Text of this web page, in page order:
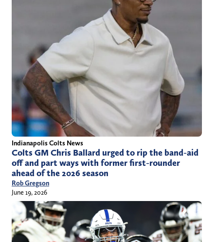
Indianapolis Colts News
Colts GM Chris Ballard urged to rip the band-aid
off and part ways with former first-rounder
ahead of the 2026 season
Rob Gregson
June 19, 2026